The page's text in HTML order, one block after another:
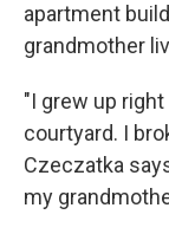
apartment
grandmother
"I grew up
courtyard. I
Czeczatka
my